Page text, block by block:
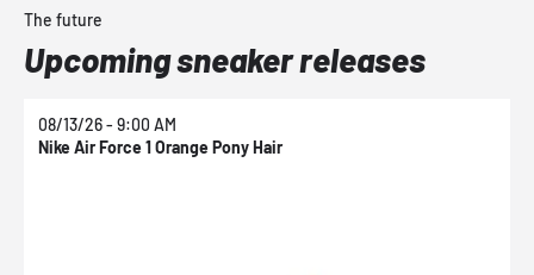
The future
Upcoming sneaker releases
08/13/26 - 9:00 AM
Nike Air Force 1 Orange Pony Hair